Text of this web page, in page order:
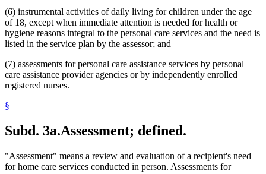
(6) instrumental activities of daily living for children under the age
of 18, except when immediate attention is needed for health or
hygiene reasons integral to the personal care services and the need is
listed in the service plan by the assessor; and
(7) assessments for personal care assistance services by personal
care assistance provider agencies or by independently enrolled
registered nurses.
§
Subd. 3a.Assessment; defined.
"Assessment" means a review and evaluation of a recipient's need
for home care services conducted in person. Assessments for